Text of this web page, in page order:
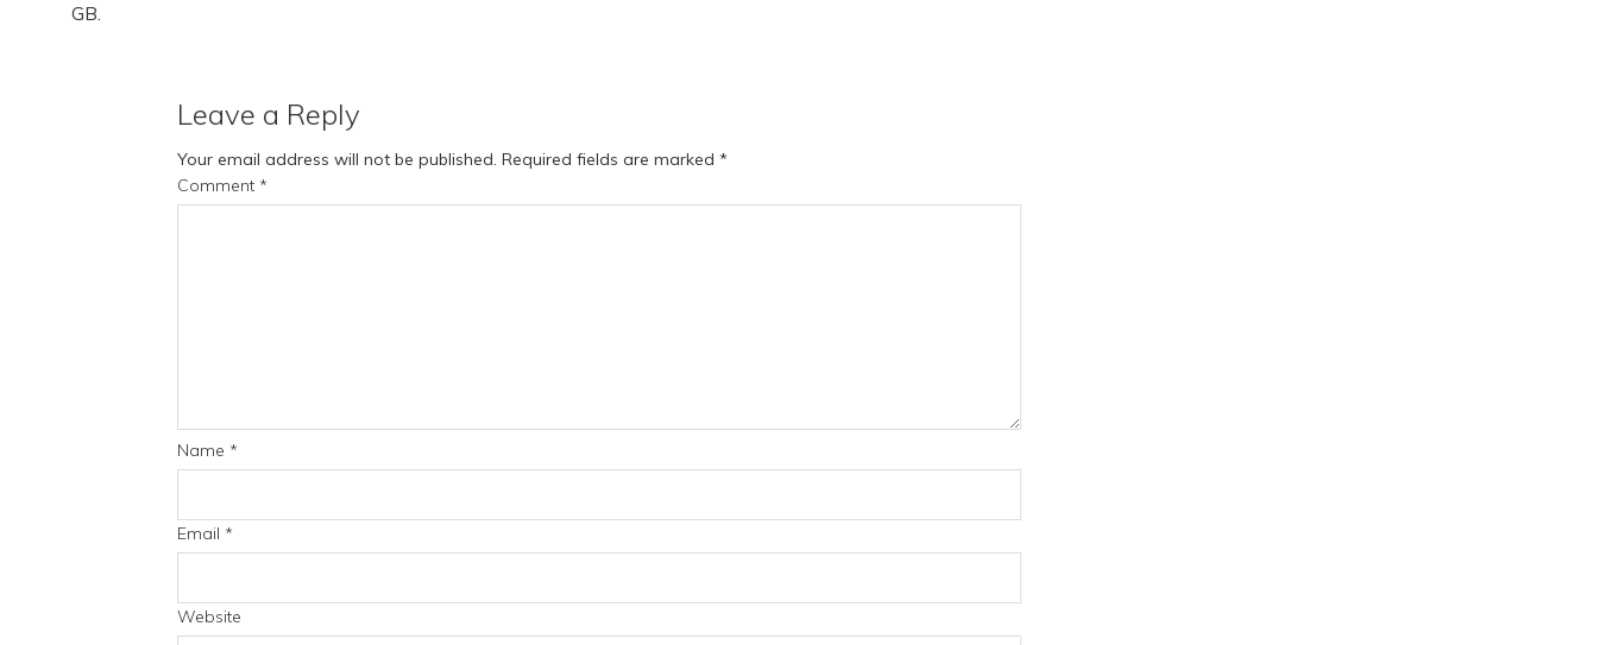
GB.
Leave a Reply
Your email address will not be published. Required fields are marked *
Comment *
Name *
Email *
Website